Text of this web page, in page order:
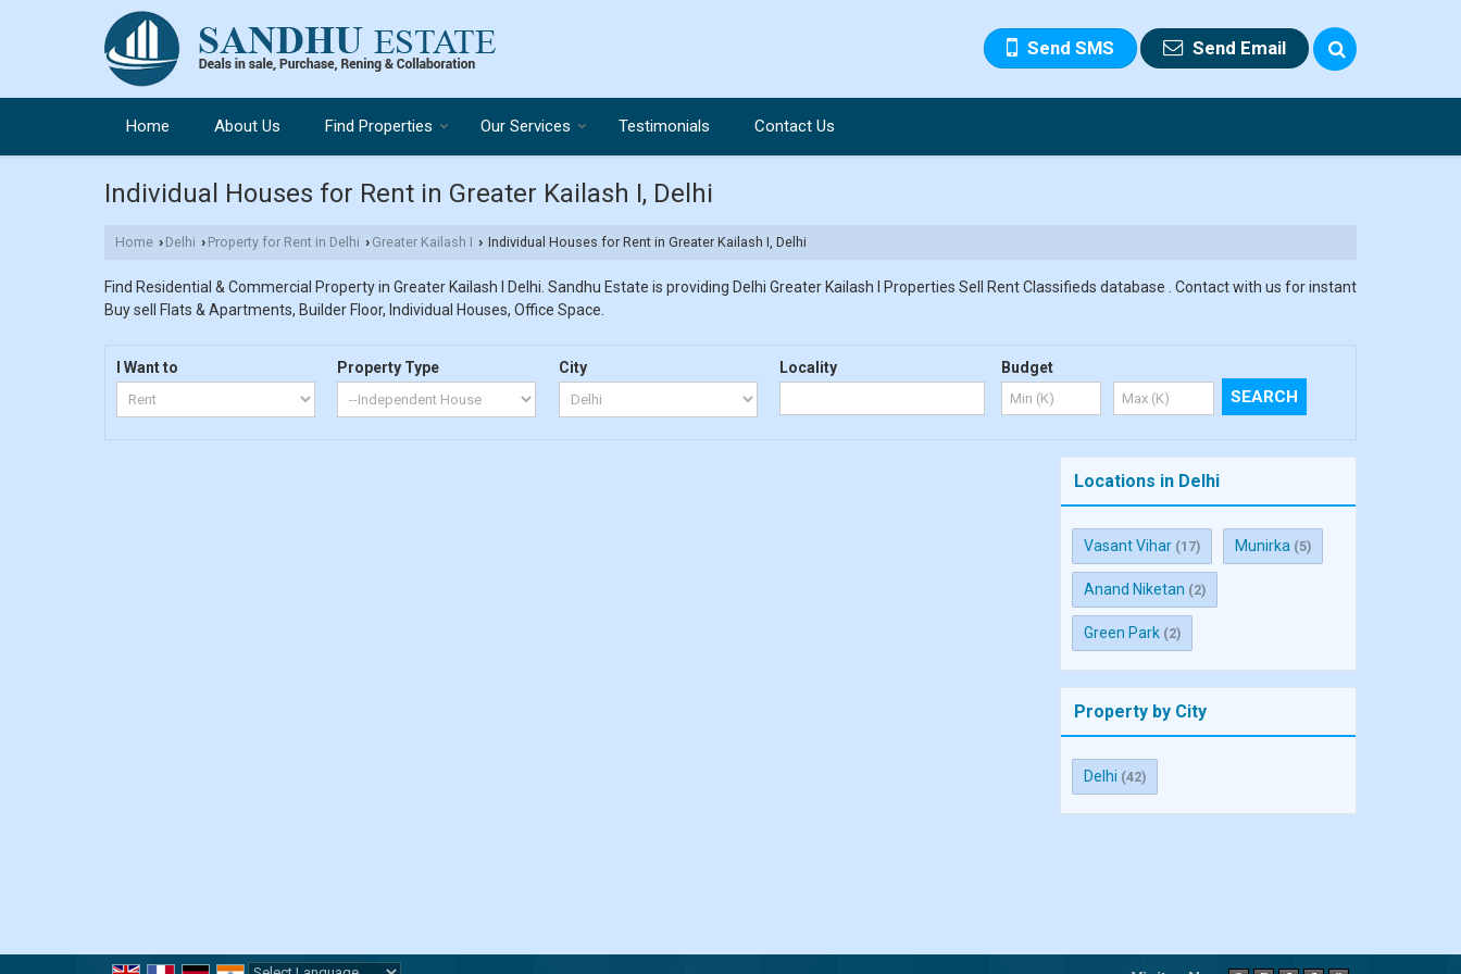
Send SMS Send Email
Home About Us Find Properties Our Services Testimonials Contact Us
Individual Houses for Rent in Greater Kailash I, Delhi
Home › Delhi › Property for Rent in Delhi › Greater Kailash I › Individual Houses for Rent in Greater Kailash I, Delhi
Find Residential & Commercial Property in Greater Kailash I Delhi. Sandhu Estate is providing Delhi Greater Kailash I Properties Sell Rent Classifieds database . Contact with us for instant
Buy sell Flats & Apartments, Builder Floor, Individual Houses, Office Space.
I Want to Property Type City Locality Budget
Locations in Delhi
Vasant Vihar (17) Munirka (5)
Anand Niketan (2)
Green Park (2)
Property by City
Delhi (42)